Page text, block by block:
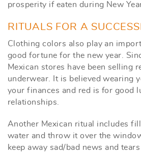
prosperity if eaten during New
RITUALS FOR A
Clothing colors also play an
good fortune for the new year.
Mexican stores have been selling
underwear. It is believed wearing
your finances and red is for good
relationships.
Another Mexican ritual includes
water and throw it over the
keep away sad/bad news and